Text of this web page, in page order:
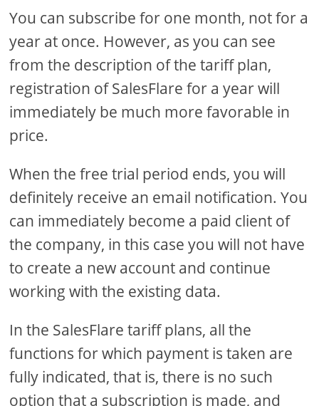
You can subscribe for one month, not for a
year at once. However, as you can see
from the description of the tariff plan,
registration of SalesFlare for a year will
immediately be much more favorable in
price.
When the free trial period ends, you will
definitely receive an email notification. You
can immediately become a paid client of
the company, in this case you will not have
to create a new account and continue
working with the existing data.
In the SalesFlare tariff plans, all the
functions for which payment is taken are
fully indicated, that is, there is no such
option that a subscription is made, and